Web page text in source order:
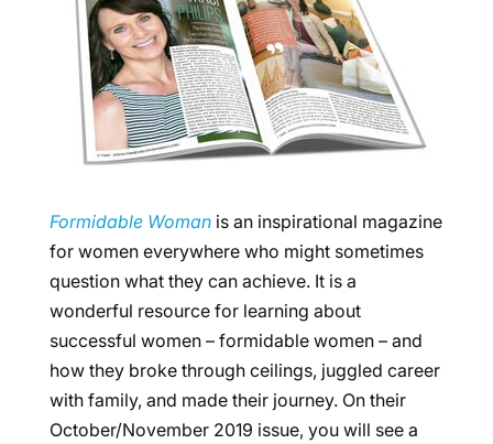
Formidable Womanis an inspirational magazine
for women everywhere who might sometimes
question what they can achieve. It is a
wonderful resource for learning about
successful women – formidable women – and
how they broke through ceilings, juggled career
with family, and made their journey. On their
October/November 2019 issue, you will see a